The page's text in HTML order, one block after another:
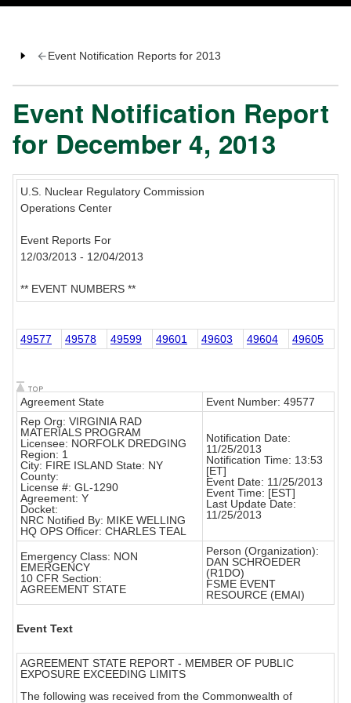
Event Notification Reports for 2013
Event Notification Report
for December 4, 2013
U.S. Nuclear Regulatory Commission
Operations Center
Event Reports For
12/03/2013 - 12/04/2013
** EVENT NUMBERS **
49577 49578 49599 49601 49603 49604 49605
Agreement State
Event Number: 49577
Rep Org: VIRGINIA RAD
MATERIALS PROGRAM
Licensee: NORFOLK DREDGING
Region: 1
City: FIRE ISLAND State: NY
County:
License #: GL-1290
Agreement: Y
Docket:
NRC Notified By: MIKE WELLING
HQ OPS Officer: CHARLES TEAL
Notification Date:
11/25/2013
Notification Time: 13:53
[ET]
Event Date: 11/25/2013
Event Time: [EST]
Last Update Date:
11/25/2013
Emergency Class: NON
EMERGENCY
10 CFR Section:
AGREEMENT STATE
Person (Organization):
DAN SCHROEDER
(R1DO)
FSME EVENT
RESOURCE (EMAI)
Event Text
AGREEMENT STATE REPORT - MEMBER OF PUBLIC
EXPOSURE EXCEEDING LIMITS
The following was received from the Commonwealth of